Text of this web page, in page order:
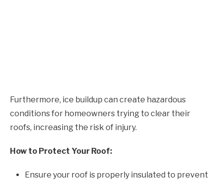
Furthermore, ice buildup can create hazardous
conditions for homeowners trying to clear their
roofs, increasing the risk of injury.
How to Protect Your Roof:
Ensure your roof is properly insulated to prevent